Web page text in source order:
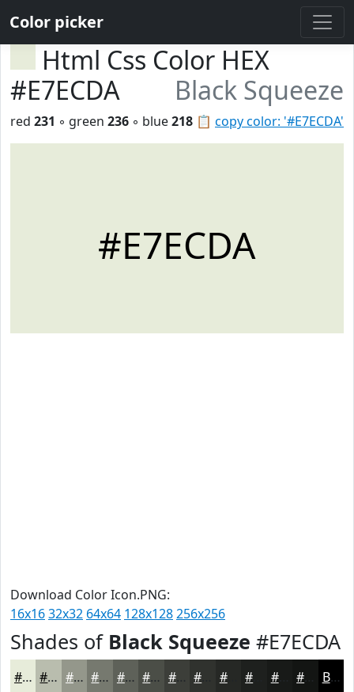
Color picker
Html Css Color HEX
#E7ECDA
Black Squeeze
📋 copy color: '#E7ECDA'
red 231 ◦ green 236 ◦ blue218
#E7ECDA
Download Color Icon.PNG:
16x1632x32 64x64 128x128256x256
Shades of Black Squeeze #E7ECDA
#E7ECDA #B9BDAE #94978B #76796F #5E6159 #4B4E47 #3C3E39 #262825 #181A18 Black